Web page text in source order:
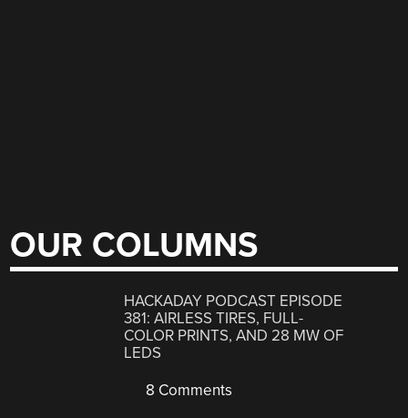
OUR COLUMNS
HACKADAY PODCAST EPISODE
381: AIRLESS TIRES, FULL-
COLOR PRINTS, AND 28 MW OF
LEDS
8 Comments